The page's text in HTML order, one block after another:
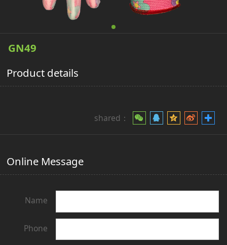
GN49
Product details
shared：
Online Message
Name
Phone